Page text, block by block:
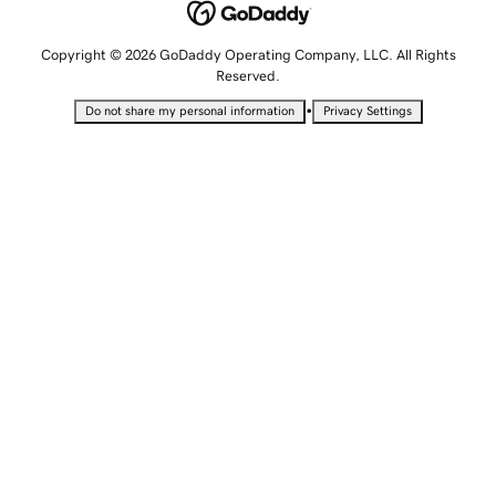
Copyright © 2026 GoDaddy Operating Company, LLC. All Rights
Reserved.
Do not share my personal information • Privacy Settings